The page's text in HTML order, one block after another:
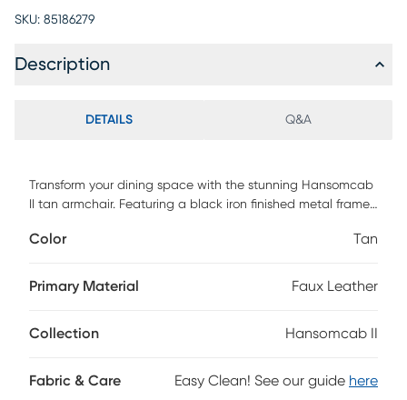
SKU: 85186279
Description
DETAILS Q&A
Transform your dining space with the stunning Hansomcab
II tan armchair. Featuring a black iron finished metal frame,
modern usability, offering excellent comfort and a polished
to-clean vegan leather make it as practical as it is stylish.
Color Tan
Primary Material Faux Leather
Collection Hansomcab II
Fabric & Care Easy Clean! See our guide here